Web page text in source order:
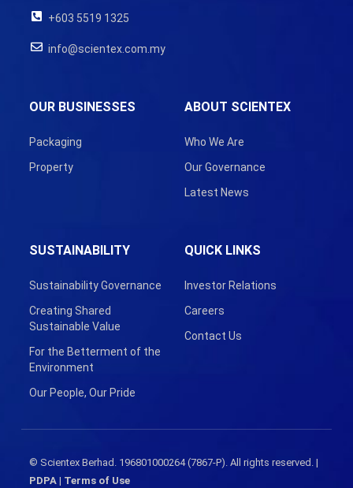
+603 5519 1325
info@scientex.com.my
ABOUT SCIENTEX
Who We Are
Our Governance
Latest News
OUR BUSINESSES
Packaging
Property
SUSTAINABILITY
Sustainability Governance
Creating Shared
Sustainable Value
For the Betterment of the
Environment
Our People, Our Pride
QUICK LINKS
Investor Relations
Careers
Contact Us
© Scientex Berhad. 196801000264 (7867-P). All rights reserved. |
PDPA| Terms of Use